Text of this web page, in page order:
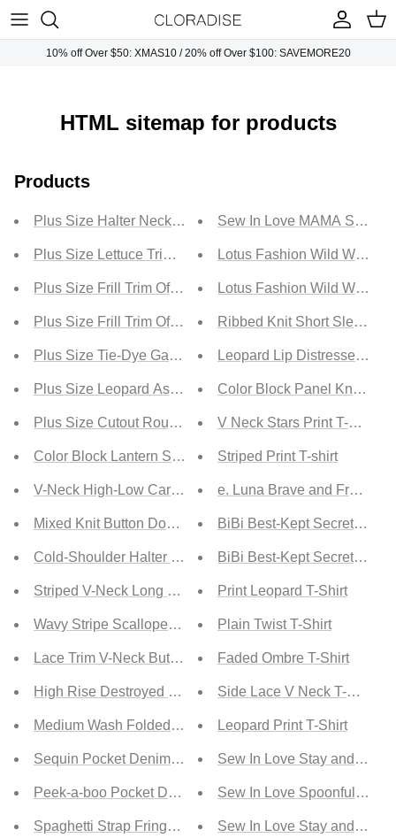
Plus Dresses
Plus Outwears
Plus Sets
Earrings
Handbags
10% off Over $50: XMAS10 / 20% off Over $100: SAVEMORE20
HTML sitemap for products
Products
Plus Size Halter Neck Backless Peplum Cropped Top
Plus Size Lettuce Trim Surplice Top
Plus Size Frill Trim Off-Shoulder Cropped Peplum Top
Plus Size Frill Trim Off-Shoulder Flounce Sleeve Peplum
Plus Size Tie-Dye Gathered Detail Crop Top
Plus Size Leopard Asymmetrical Round Neck Spliced
Plus Size Cutout Round Neck Sleeveless Top
Color Block Lantern Sleeve Open Front Cardigan with
V-Neck High-Low Cardigan with Pockets
Mixed Knit Button Down Cardigan with Pockets
Cold-Shoulder Halter Neck Rib-Knit Sweater
Striped V-Neck Long Sleeve Knit Top
Wavy Stripe Scalloped Hem Openwork Knit Top
Lace Trim V-Neck Button Cuff Rib-Knit Sweater
High Rise Destroyed Denim Shorts
Medium Wash Folded Denim Shorts
Sequin Pocket Denim Shorts
Peek-a-boo Pocket Denim Shorts
Spaghetti Strap Fringe Detail Cover-Up Dress
Sew In Love MAMA Smile
Lotus Fashion Wild West
Lotus Fashion Wild West
Ribbed Knit Short Sleeve
Leopard Lip Distressed T-
Color Block Panel Knotted
V Neck Stars Print T-Shirt
Striped Print T-shirt
e. Luna Brave and Free
BiBi Best-Kept Secret Acid
BiBi Best-Kept Secret Acid
Print Leopard T-Shirt
Plain Twist T-Shirt
Faded Ombre T-Shirt
Side Lace V Neck T-Shirt
Leopard Print T-Shirt
Sew In Love Stay and Chat
Sew In Love Spoonful of
Sew In Love Stay and Chat